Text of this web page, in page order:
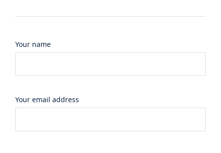
Your name
Your email address